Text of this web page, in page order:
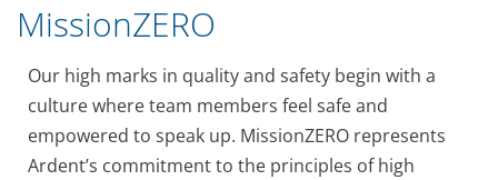
MissionZERO
Our high marks in quality and safety begin with a
culture where team members feel safe and
empowered to speak up. MissionZERO represents
Ardent’s commitment to the principles of high